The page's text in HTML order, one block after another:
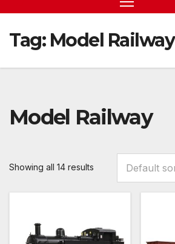
Tag: Model Railway
Model Railway
Showing all 14 results